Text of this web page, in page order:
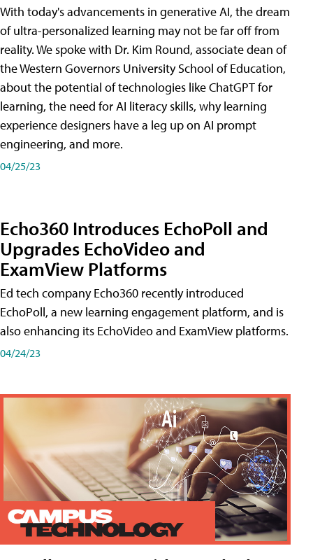
With today's advancements in generative AI, the dream
of ultra-personalized learning may not be far off from
reality. We spoke with Dr. Kim Round, associate dean of
the Western Governors University School of Education,
about the potential of technologies like ChatGPT for
learning, the need for AI literacy skills, why learning
experience designers have a leg up on AI prompt
engineering, and more.
04/25/23
Echo360 Introduces EchoPoll and
Upgrades EchoVideo and
ExamView Platforms
Ed tech company Echo360 recently introduced
EchoPoll, a new learning engagement platform, and is
also enhancing its EchoVideo and ExamView platforms.
04/24/23